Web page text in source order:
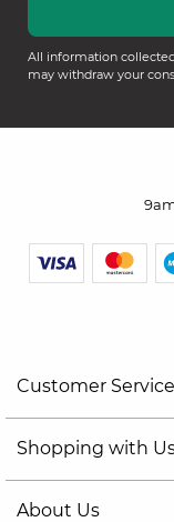
All information
may withdraw your
Customer Service
Shopping with
About Us